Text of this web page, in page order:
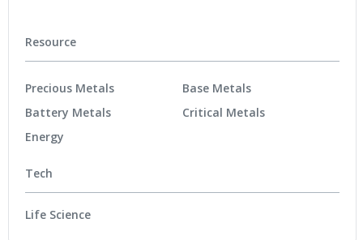
Resource
Precious Metals
Battery Metals
Energy
Base Metals
Critical Metals
Tech
Life Science